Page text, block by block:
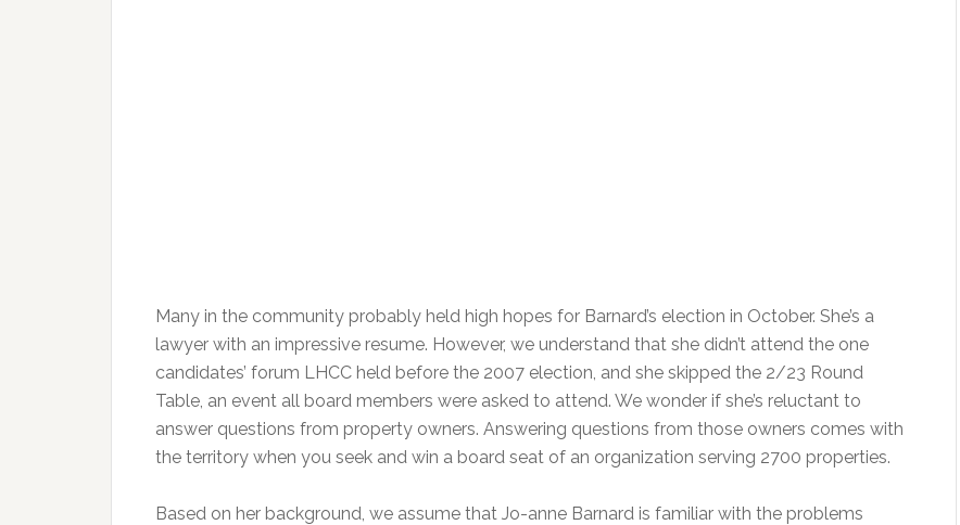
Many in the community probably held high hopes for Barnard’s election in October. She’s a
lawyer with an impressive resume. However, we understand that she didn’t attend the one
candidates’ forum LHCC held before the 2007 election, and she skipped the 2/23 Round
Table, an event all board members were asked to attend. We wonder if she’s reluctant to
answer questions from property owners. Answering questions from those owners comes with
the territory when you seek and win a board seat of an organization serving 2700 properties.
Based on her background, we assume that Jo-anne Barnard is familiar with the problems